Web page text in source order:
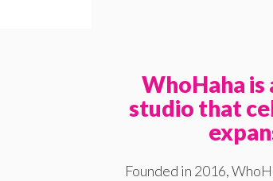
WhoHaha
studio that
Founded in 2016,